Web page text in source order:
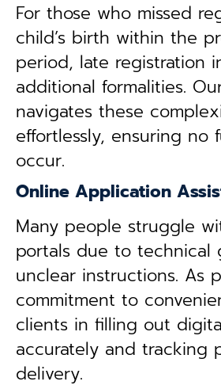
For those who missed
child’s birth within the
period, late registration
additional formalities.
navigates these
effortlessly, ensuring no
occur.
Online Application
Many people struggle
portals due to technical
unclear instructions. As
commitment to
clients in filling out
accurately and tracking
delivery.